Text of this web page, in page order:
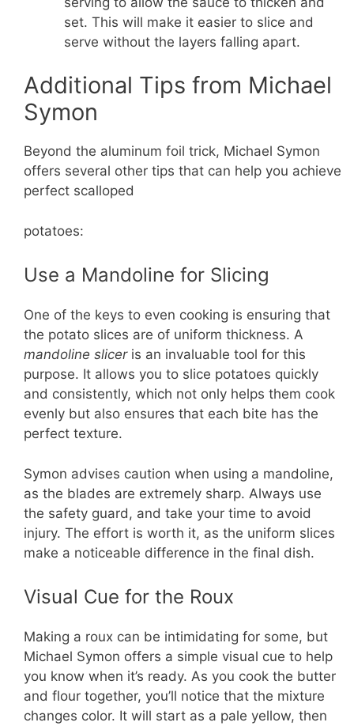
set. This will make it easier to slice and
serve without the layers falling apart.
Additional Tips from Michael
Symon
Beyond the aluminum foil trick, Michael Symon
offers several other tips that can help you achieve
perfect scalloped
potatoes:
Use a Mandoline for Slicing
One of the keys to even cooking is ensuring that
the potato slices are of uniform thickness. A
mandoline sliceris an invaluable tool for this
purpose. It allows you to slice potatoes quickly
and consistently, which not only helps them cook
evenly but also ensures that each bite has the
perfect texture.
Symon advises caution when using a mandoline,
as the blades are extremely sharp. Always use
the safety guard, and take your time to avoid
injury. The effort is worth it, as the uniform slices
make a noticeable difference in the final dish.
Visual Cue for the Roux
Making a roux can be intimidating for some, but
Michael Symon offers a simple visual cue to help
you know when it’s ready. As you cook the butter
and flour together, you’ll notice that the mixture
changes color. It will start as a pale yellow, then